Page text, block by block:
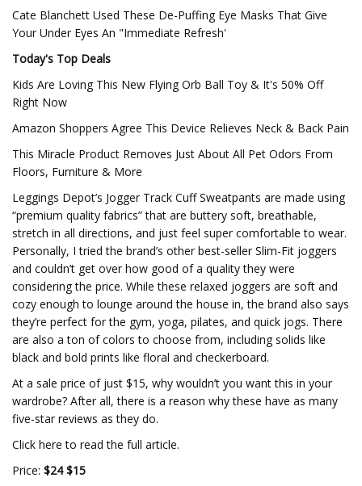
Cate Blanchett Used These De-Puffing Eye Masks That Give
Your Under Eyes An "Immediate Refresh'
Today's Top Deals
Kids Are Loving This New Flying Orb Ball Toy & It's 50% Off
Right Now
Amazon Shoppers Agree This Device Relieves Neck & Back Pain
This Miracle Product Removes Just About All Pet Odors From
Floors, Furniture & More
Leggings Depot’s Jogger Track Cuff Sweatpants are made using
“premium quality fabrics” that are buttery soft, breathable,
stretch in all directions, and just feel super comfortable to wear.
Personally, I tried the brand’s other best-seller Slim-Fit joggers
and couldn’t get over how good of a quality they were
considering the price. While these relaxed joggers are soft and
cozy enough to lounge around the house in, the brand also says
they’re perfect for the gym, yoga, pilates, and quick jogs. There
are also a ton of colors to choose from, including solids like
black and bold prints like floral and checkerboard.
At a sale price of just $15, why wouldn’t you want this in your
wardrobe? After all, there is a reason why these have as many
five-star reviews as they do.
Click here to read the full article.
Price: $24 $15